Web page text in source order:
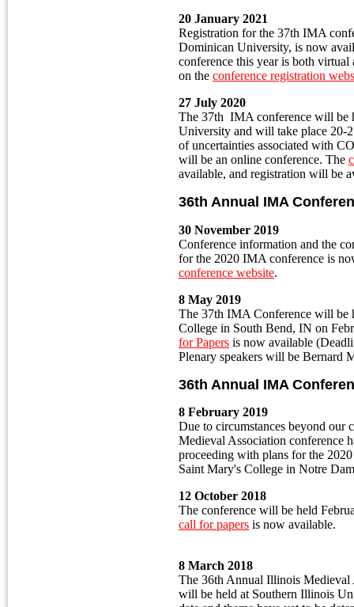
20 January 2021
Registration for the 37th IMA
Dominican University, is now
conference this year is both
on the conference registration
27 July 2020
The 37th IMA conference will be
University and will take place 20-
of uncertainties associated with
will be an online conference. The
available, and registration will be
36th Annual IMA
30 November 2019
Conference information and the
for the 2020 IMA conference is
conference website.
8 May 2019
The 37th IMA Conference will be
College in South Bend, IN on
for Papers is now available
Plenary speakers will be Bernard
36th Annual IMA
8 February 2019
Due to circumstances beyond our
Medieval Association conference
proceeding with plans for the
Saint Mary's College in Notre
12 October 2018
The conference will be held
call for papers is now available.
8 March 2018
The 36th Annual Illinois Medieval
will be held at Southern Illinois